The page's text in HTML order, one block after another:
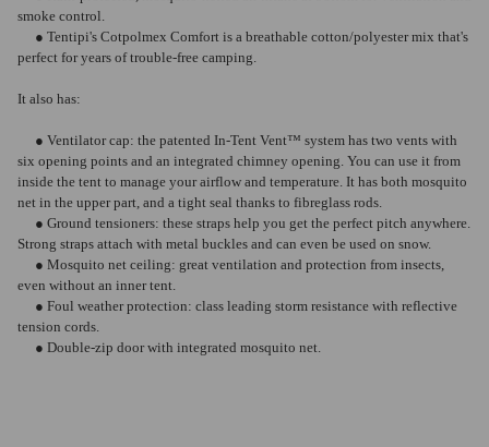
smoke control.
● Tentipi's Cotpolmex Comfort is a breathable cotton/polyester mix that's
perfect for years of trouble-free camping.
It also has:
● Ventilator cap: the patented In-Tent Vent™ system has two vents with
six opening points and an integrated chimney opening. You can use it from
inside the tent to manage your airflow and temperature. It has both mosquito
net in the upper part, and a tight seal thanks to fibreglass rods.
● Ground tensioners: these straps help you get the perfect pitch anywhere.
Strong straps attach with metal buckles and can even be used on snow.
● Mosquito net ceiling: great ventilation and protection from insects,
even without an inner tent.
● Foul weather protection: class leading storm resistance with reflective
tension cords.
● Double-zip door with integrated mosquito net.